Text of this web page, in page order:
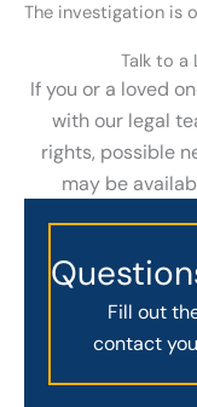
The investigation is
Talk to a
If you or a loved
with our legal
rights, possible
may be
Fill out
contact